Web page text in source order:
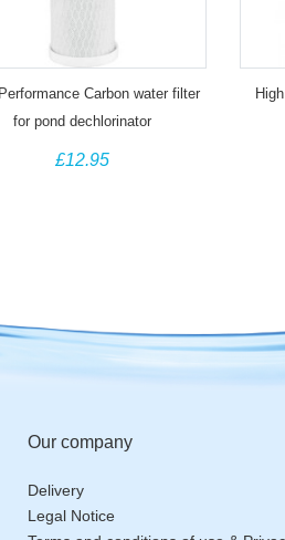
Carbon water filter
for pond dechlorinator
£12.95
Our company
Delivery
Legal Notice